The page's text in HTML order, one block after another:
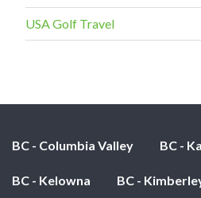
USA Golf Travel
BC - Columbia Valley BC -
BC - Kelowna BC -